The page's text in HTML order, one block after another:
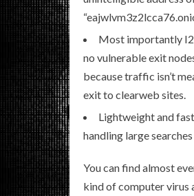
Most importantly
no vulnerable exit
because traffic isn’t
exit to clearweb sites.
Lightweight and
handling large searches
You can find almost
kind of computer virus